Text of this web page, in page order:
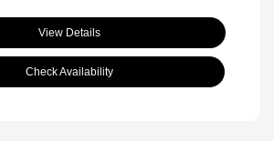
View Details
Check Availability